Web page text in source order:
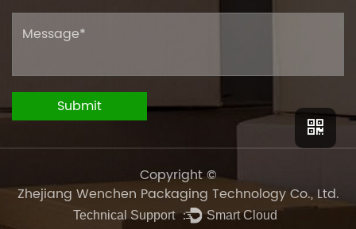
Copyright ©
Zhejiang Wenchen Packaging Technology Co., Ltd.
Technical Support ： Smart Cloud